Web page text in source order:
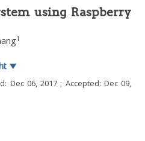
using Raspberry
1
▼
Dec 06, 2017 ; Accepted: Dec 09,